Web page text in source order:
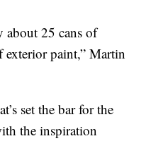
about 25 cans of
exterior paint,” Martin
set the bar for the
the inspiration